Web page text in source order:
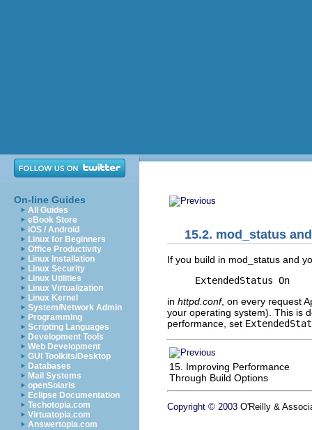
On-line Guides
All Guides
eBook Store
iOS / Android
Linux for Beginners
Office Productivity
Linux Installation
Linux Security
Linux Utilities
Linux Virtualization
Linux Kernel
System/Network Admin
Programming
Scripting Languages
Development Tools
Web Development
GUI Toolkits/Desktop
Databases
Mail Systems
openSolaris
Eclipse Documentation
Techotopia.com
Virtuatopia.com
Answertopia.com
15.2. mod_status
If you build in mod_status and
ExtendedStatus On
in httpd.conf, on every request
your operating system). This is
performance, set
15. Improving Performance
Through Build Options
Copyright © 2003 O'Reilly &